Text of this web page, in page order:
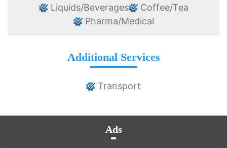
Liquids/Beverages
Coffee/Tea
Pharma/Medical
Additional Services
Transport
Ads